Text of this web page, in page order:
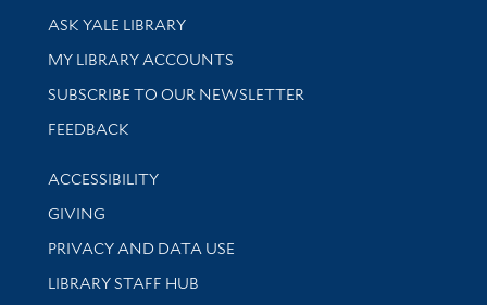
Library Services
ASK YALE LIBRARY
Get research help and support
MY LIBRARY ACCOUNTS
SUBSCRIBE TO OUR NEWSLETTER
Stay updated with library news and events
FEEDBACK
Library Information
ACCESSIBILITY
GIVING
PRIVACY AND DATA USE
LIBRARY STAFF HUB